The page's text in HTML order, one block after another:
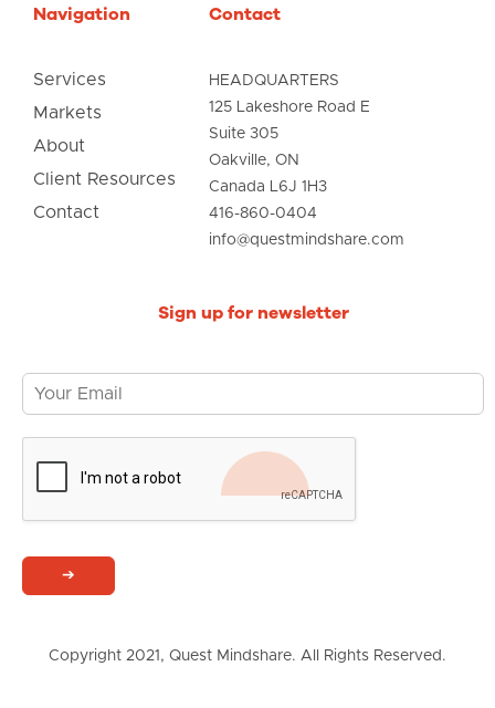
Navigation
Services
Markets
About
Client Resources
Contact
Contact
HEADQUARTERS
125 Lakeshore Road E
Suite 305
Oakville, ON
Canada L6J 1H3
416-860-0404
info@questmindshare.com
Sign up for newsletter
➔
Copyright 2021, Quest Mindshare. All Rights Reserved.